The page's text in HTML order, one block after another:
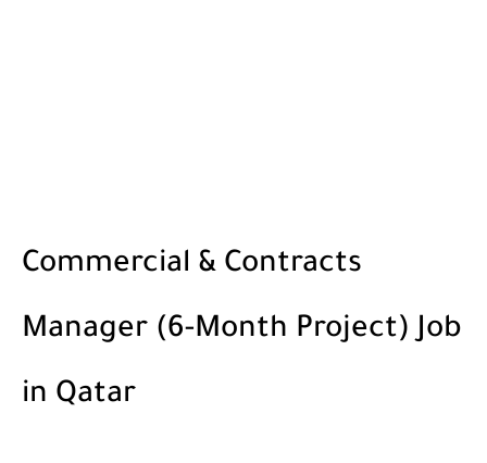
Commercial & Contracts
Manager (6-Month Project) Job
in Qatar